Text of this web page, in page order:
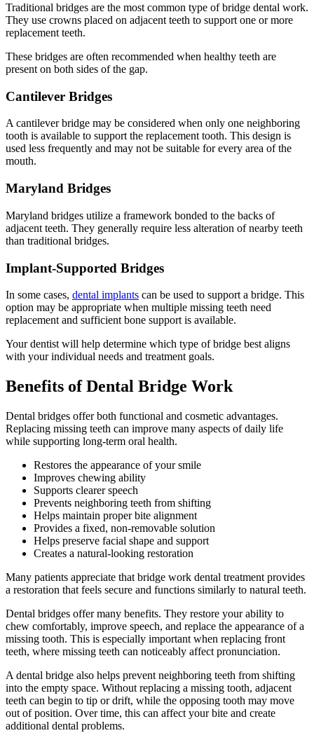
Traditional bridges are the most common type of bridge dental work.
They use crowns placed on adjacent teeth to support one or more
replacement teeth.
These bridges are often recommended when healthy teeth are
present on both sides of the gap.
Cantilever Bridges
A cantilever bridge may be considered when only one neighboring
tooth is available to support the replacement tooth. This design is
used less frequently and may not be suitable for every area of the
mouth.
Maryland Bridges
Maryland bridges utilize a framework bonded to the backs of
adjacent teeth. They generally require less alteration of nearby teeth
than traditional bridges.
Implant-Supported Bridges
In some cases, dental implants can be used to support a bridge. This
option may be appropriate when multiple missing teeth need
replacement and sufficient bone support is available.
Your dentist will help determine which type of bridge best aligns
with your individual needs and treatment goals.
Benefits of Dental Bridge Work
Dental bridges offer both functional and cosmetic advantages.
Replacing missing teeth can improve many aspects of daily life
while supporting long-term oral health.
Restores the appearance of your smile
Improves chewing ability
Supports clearer speech
Prevents neighboring teeth from shifting
Helps maintain proper bite alignment
Provides a fixed, non-removable solution
Helps preserve facial shape and support
Creates a natural-looking restoration
Many patients appreciate that bridge work dental treatment provides
a restoration that feels secure and functions similarly to natural teeth.
Dental bridges offer many benefits. They restore your ability to
chew comfortably, improve speech, and replace the appearance of a
missing tooth. This is especially important when replacing front
teeth, where missing teeth can noticeably affect pronunciation.
A dental bridge also helps prevent neighboring teeth from shifting
into the empty space. Without replacing a missing tooth, adjacent
teeth can begin to tip or drift, while the opposing tooth may move
out of position. Over time, this can affect your bite and create
additional dental problems.